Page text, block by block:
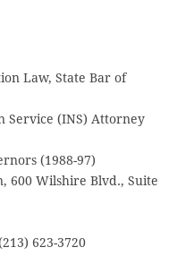
Law, State Bar of
Service (INS) Attorney
(1988-97)
600 Wilshire Blvd., Suite
623-3720